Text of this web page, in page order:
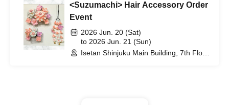
<Suzumachi> Hair Accessory Order
Event
2026 Jun. 20 (Sat)
to 2026 Jun. 21 (Sun)
Isetan Shinjuku Main Building, 7th Floor,